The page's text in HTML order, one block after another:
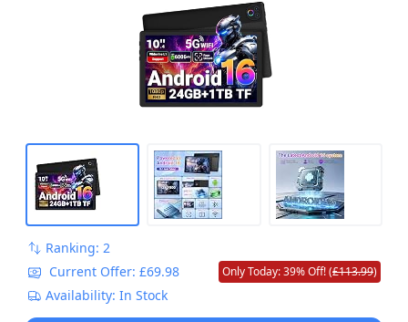
5.4/5G WiFi｜8MP Dual Camera, OTG Tablet
Ranking: 2
Current Offer: £69.98
Only Today: 39% Off! (£113.99)
Availability: In Stock